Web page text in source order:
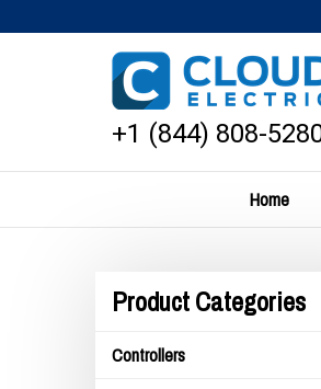
to
+1 (844) 808-
Home
Product Categories
Controllers